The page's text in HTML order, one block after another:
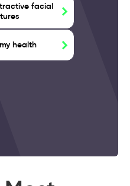
facial
health